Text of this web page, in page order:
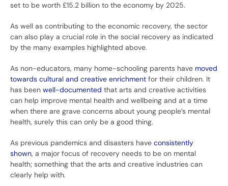
set to be worth £15.2 billion to the economy by 2025.
As well as contributing to the economic recovery, the sector
can also play a crucial role in the social recovery as indicated
by the many examples highlighted above.
As non-educators, many home-schooling parents have moved
towards cultural and creative enrichment for their children. It
has been well-documented that arts and creative activities
can help improve mental health and wellbeing and at a time
when there are grave concerns about young people’s mental
health, surely this can only be a good thing.
As previous pandemics and disasters have consistently
shown, a major focus of recovery needs to be on mental
health; something that the arts and creative industries can
clearly help with.